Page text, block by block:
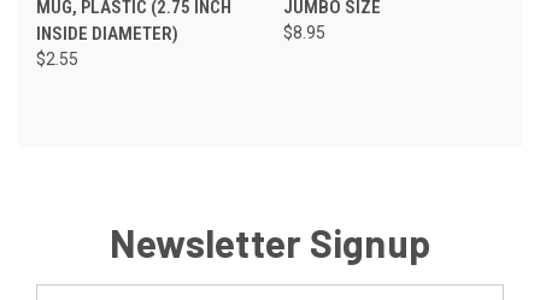
MUG, PLASTIC (2.75 INCH
INSIDE DIAMETER)
$2.55
JUMBO SIZE
$8.95
Newsletter Signup